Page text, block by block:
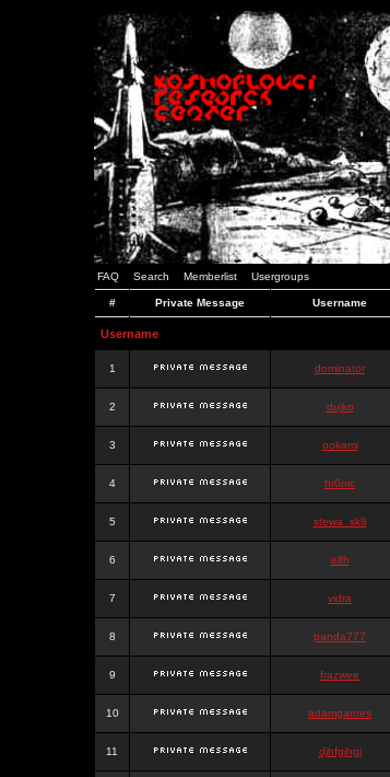
FAQ Search Memberlist Usergroups
# Private Message Username
Username
1 dominator
2 dujko
3 ookami
4 hr0nic
5 stewa_sk8
6 elfh
7 vidra
8 panda777
9 frazwee
10 adamgarnes
11 djhfgjhgj